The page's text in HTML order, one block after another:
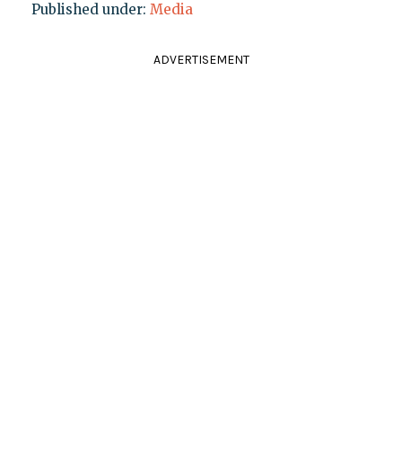
Published under: Media
ADVERTISEMENT